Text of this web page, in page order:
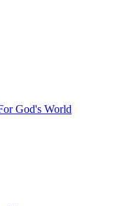
God's World